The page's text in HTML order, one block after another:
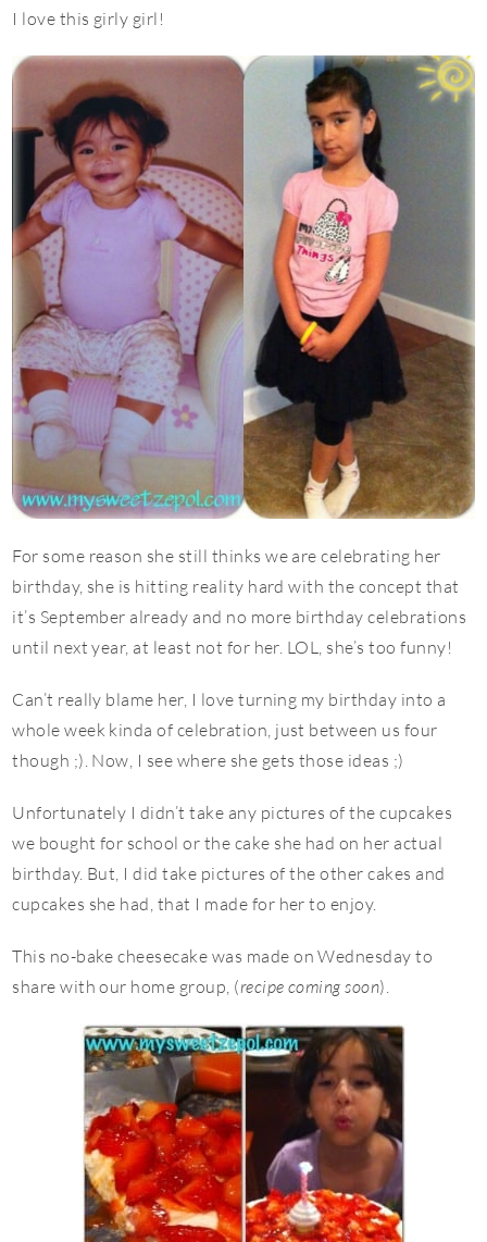
I love this girly girl!
For some reason she still thinks we are celebrating her
birthday, she is hitting reality hard with the concept that
it’s September already and no more birthday celebrations
until next year, at least not for her. LOL, she’s too funny!
Can’t really blame her, I love turning my birthday into a
whole week kinda of celebration, just between us four
though ;). Now, I see where she gets those ideas ;)
Unfortunately I didn’t take any pictures of the cupcakes
we bought for school or the cake she had on her actual
birthday. But, I did take pictures of the other cakes and
cupcakes she had, that I made for her to enjoy.
This no-bake cheesecake was made on Wednesday to
share with our home group, (recipe coming soon).